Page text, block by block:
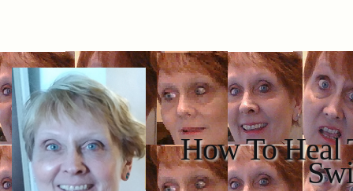
How To Heal